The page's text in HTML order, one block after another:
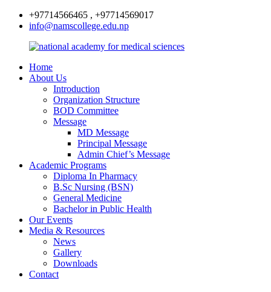
+97714566465 , +97714569017
info@namscollege.edu.np
Home
About Us
Introduction
Organization Structure
BOD Committee
Message
MD Message
Principal Message
Admin Chief’s Message
Academic Programs
Diploma In Pharmacy
B.Sc Nursing (BSN)
General Medicine
Bachelor in Public Health
Our Events
Media & Resources
News
Gallery
Downloads
Contact